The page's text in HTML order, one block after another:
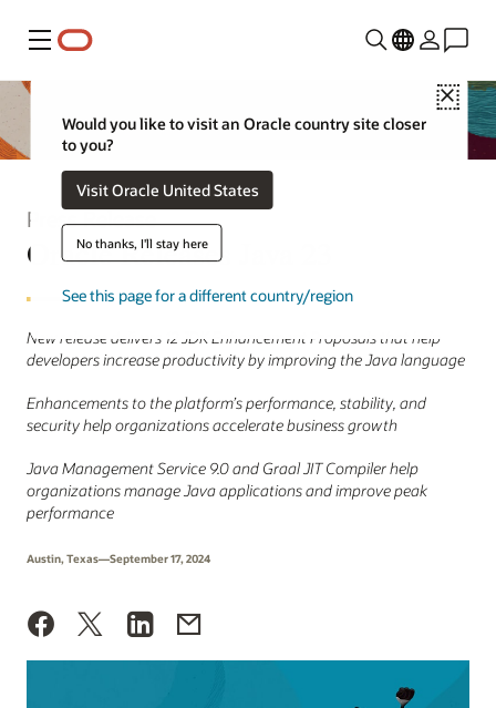
Menu
Close
Would you like to visit an Oracle country site closer
to you?
Visit Oracle United States
No thanks, I'll stay here
See this page for a different country/region
Press Release
Oracle Releases Java 23
New release delivers 12 JDK Enhancement Proposals that help
developers increase productivity by improving the Java language
Enhancements to the platform’s performance, stability, and
security help organizations accelerate business growth
Java Management Service 9.0 and Graal JIT Compiler help
organizations manage Java applications and improve peak
performance
Austin, Texas—September 17, 2024